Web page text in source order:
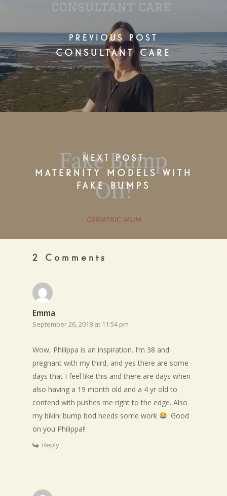
PREVIOUS POST
CONSULTANT CARE
NEXT POST
MATERNITY MODELS WITH
FAKE BUMPS
2 Comments
Emma
September 26, 2018 at 11:54 pm
Wow, Philippa is an inspiration. I’m 38 and
pregnant with my third, and yes there are some
days that I feel like this and there are days when
also having a 19 month old and a 4 yr old to
contend with pushes me right to the edge. Also
my bikini bump bod needs some work
. Good
on you Philippa!!
Reply